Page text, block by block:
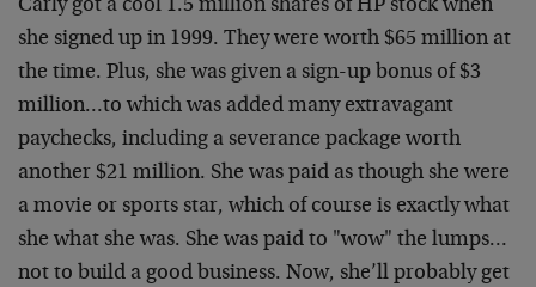
Carly got a cool 1.5 million shares of HP stock when
she signed up in 1999. They were worth $65 million at
the time. Plus, she was given a sign-up bonus of $3
million…to which was added many extravagant
paychecks, including a severance package worth
another $21 million. She was paid as though she were
a movie or sports star, which of course is exactly what
she what she was. She was paid to "wow" the lumps…
not to build a good business. Now, she’ll probably get